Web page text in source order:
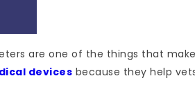
are one of the things that
devices because they help